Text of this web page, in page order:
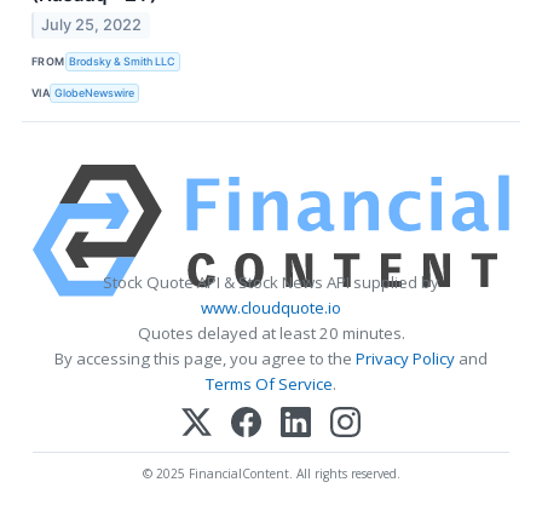
July 25, 2022
FROM Brodsky & Smith LLC
VIA GlobeNewswire
Stock Quote API & Stock News API supplied by
www.cloudquote.io
Quotes delayed at least 20 minutes.
By accessing this page, you agree to the Privacy Policy and
Terms Of Service.
© 2025 FinancialContent. All rights reserved.